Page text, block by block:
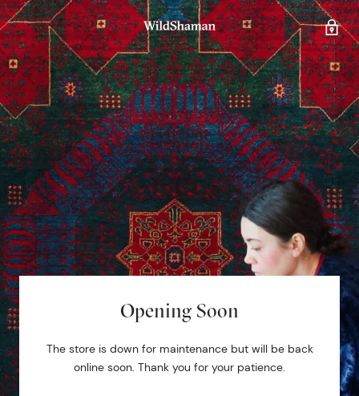
Opening Soon
The store is down for maintenance but will be back
online soon. Thank you for your patience.